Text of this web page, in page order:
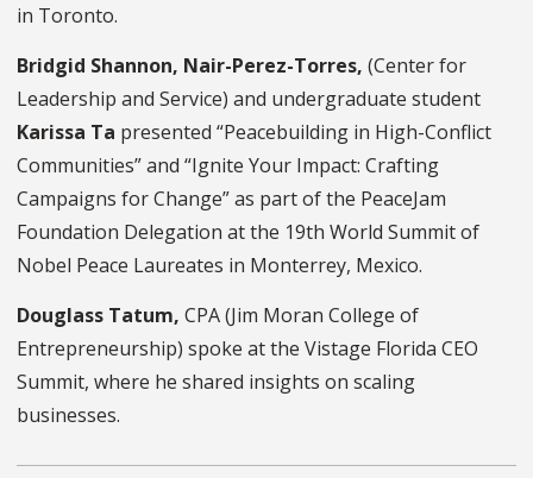
in Toronto.
Bridgid Shannon, Nair-Perez-Torres, (Center for
Leadership and Service) and undergraduate student
Karissa Ta presented “Peacebuilding in High-Conflict
Communities” and “Ignite Your Impact: Crafting
Campaigns for Change” as part of the PeaceJam
Foundation Delegation at the 19th World Summit of
Nobel Peace Laureates in Monterrey, Mexico.
Douglass Tatum, CPA (Jim Moran College of
Entrepreneurship) spoke at the Vistage Florida CEO
Summit, where he shared insights on scaling
businesses.